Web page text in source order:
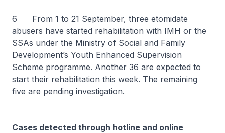
6 From 1 to 21 September, three etomidate
abusers have started rehabilitation with IMH or the
SSAs under the Ministry of Social and Family
Development’s Youth Enhanced Supervision
Scheme programme. Another 36 are expected to
start their rehabilitation this week. The remaining
five are pending investigation.
Cases detected through hotline and online